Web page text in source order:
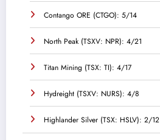
Contango ORE (CTGO): 5/14
North Peak (TSXV: NPR): 4/21
Titan Mining (TSX: TI): 4/17
Hydreight (TSXV: NURS): 4/8
Highlander Silver (TSX: HSLV): 2/12